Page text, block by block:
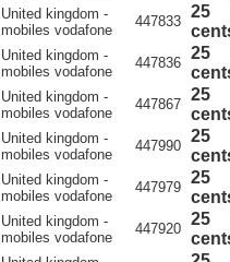
United kingdom -
mobiles vodafone
447833
25
United kingdom -
mobiles vodafone
447836
25
United kingdom -
mobiles vodafone
447867
25
United kingdom -
mobiles vodafone
447990
25
United kingdom -
mobiles vodafone
447979
25
United kingdom -
mobiles vodafone
447920
25